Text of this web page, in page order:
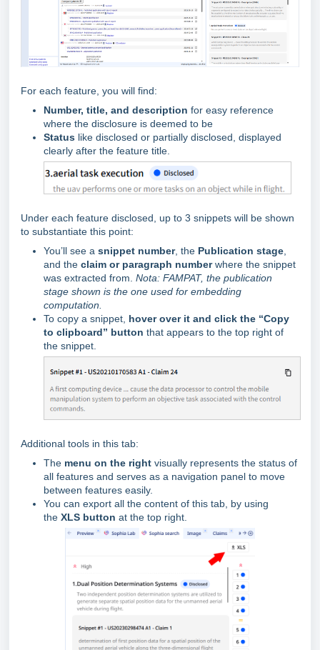
For each feature, you will find:
Number, title, and description for easy reference
where the disclosure is deemed to be
Status like disclosed or partially disclosed, displayed
clearly after the feature title.
Under each feature disclosed, up to 3 snippets will be shown
to substantiate this point:
You’ll see a snippet number, the Publication stage
and the claim or paragraph numberwhere the snippet
was extracted from. Nota: FAMPAT, the publication
stage shown is the one used for embedding
computation.
To copy a snippet, hover over it and click the “Copy
to clipboard” button that appears to the top right of
the snippet.
Additional tools in this tab:
The menu on the right visually represents the status of
all features and serves as a navigation panel to move
between features easily.
You can export all the content of this tab, by using
the XLS button at the top right.